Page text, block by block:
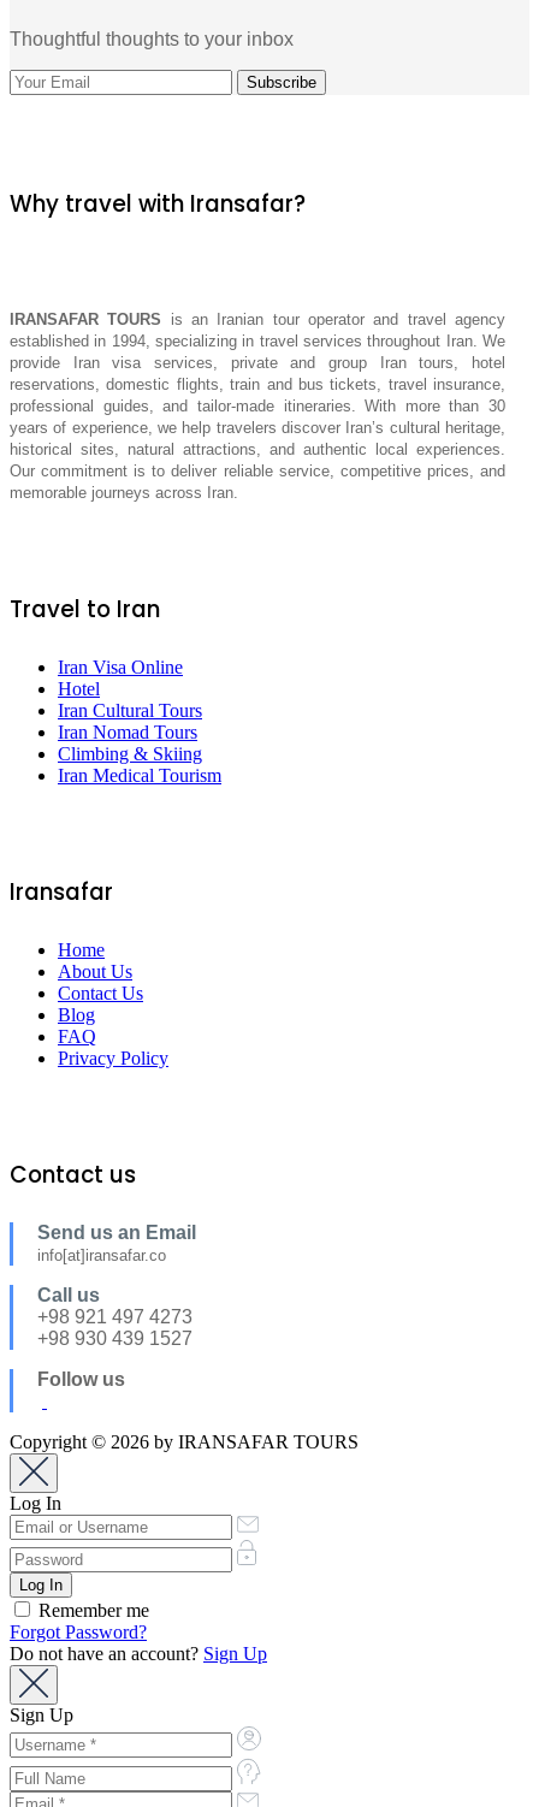
Thoughtful thoughts to your inbox
Why travel with Iransafar?
IRANSAFAR TOURS is an Iranian tour operator and travel agency
established in 1994, specializing in travel services throughout Iran. We
provide Iran visa services, private and group Iran tours, hotel
reservations, domestic flights, train and bus tickets, travel insurance,
professional guides, and tailor-made itineraries. With more than 30
years of experience, we help travelers discover Iran’s cultural heritage,
historical sites, natural attractions, and authentic local experiences.
Our commitment is to deliver reliable service, competitive prices, and
memorable journeys across Iran.
Travel to Iran
Iran Visa Online
Hotel
Iran Cultural Tours
Iran Nomad Tours
Climbing & Skiing
Iran Medical Tourism
Iransafar
Home
About Us
Contact Us
Blog
FAQ
Privacy Policy
Contact us
Send us an Email
info[at]iransafar.co
Call us
+98 921 497 4273
+98 930 439 1527
Follow us
Copyright © 2026 by IRANSAFAR TOURS
Log In
Remember me
Forgot Password?
Do not have an account? Sign Up
Sign Up